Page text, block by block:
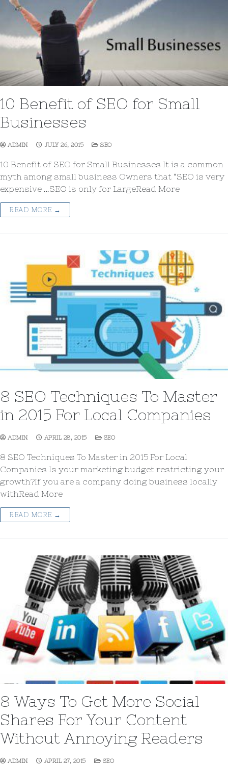
10 Benefit of SEO for Small
Businesses
ADMIN JULY 26, 2015 SEO
10 Benefit of SEO for Small Businesses It is a common
myth among small business Owners that “SEO is very
expensive …SEO is only for LargeRead More
READ MORE →
8 SEO Techniques To Master
in 2015 For Local Companies
ADMIN APRIL 28, 2015 SEO
8 SEO Techniques To Master in 2015 For Local
Companies Is your marketing budget restricting your
growth?If you are a company doing business locally
withRead More
READ MORE →
8 Ways To Get More Social
Shares For Your Content
Without Annoying Readers
ADMIN APRIL 27, 2015 SEO